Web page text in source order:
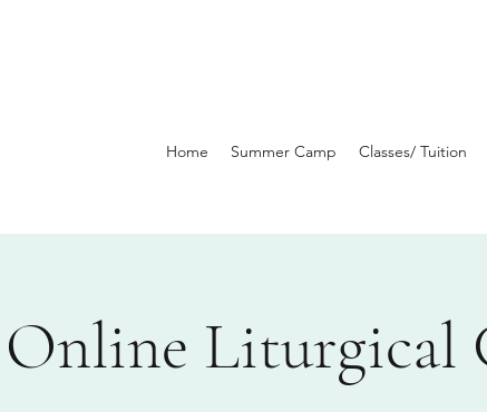
Home Summer Camp Classes/ Tuition
Online Liturgical